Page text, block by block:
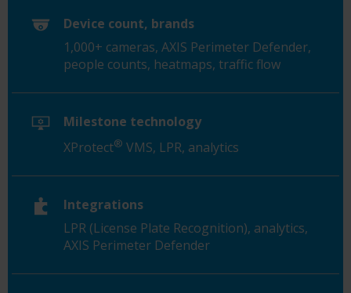
Device count, brands
1,000+ cameras, AXIS Perimeter Defender,
people counts, heatmaps, traffic flow
Milestone technology
XProtect® VMS, LPR, analytics
Integrations
LPR (License Plate Recognition), analytics,
AXIS Perimeter Defender